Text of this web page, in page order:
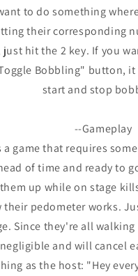
to do something
their corresponding
hit the 2 key. If you
Bobbling" button,
start and stop
--Gameplay
game that requires
of time and ready to
up while on stage
pedometer works.
Since they're all
negligible and will cancel
as the host: "Hey